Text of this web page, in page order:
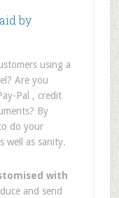
by
using a
Are you
Pal , credit
By
do your
well as sanity.
with
and send